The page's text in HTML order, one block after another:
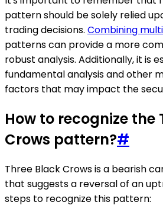
pattern should be solely relied
trading decisions. Combining
patterns can provide a more
robust analysis. Additionally, it is
fundamental analysis and other
factors that may impact the
How to recognize the
Crows pattern?#
Three Black Crows is a bearish
that suggests a reversal of an
steps to recognize this pattern: